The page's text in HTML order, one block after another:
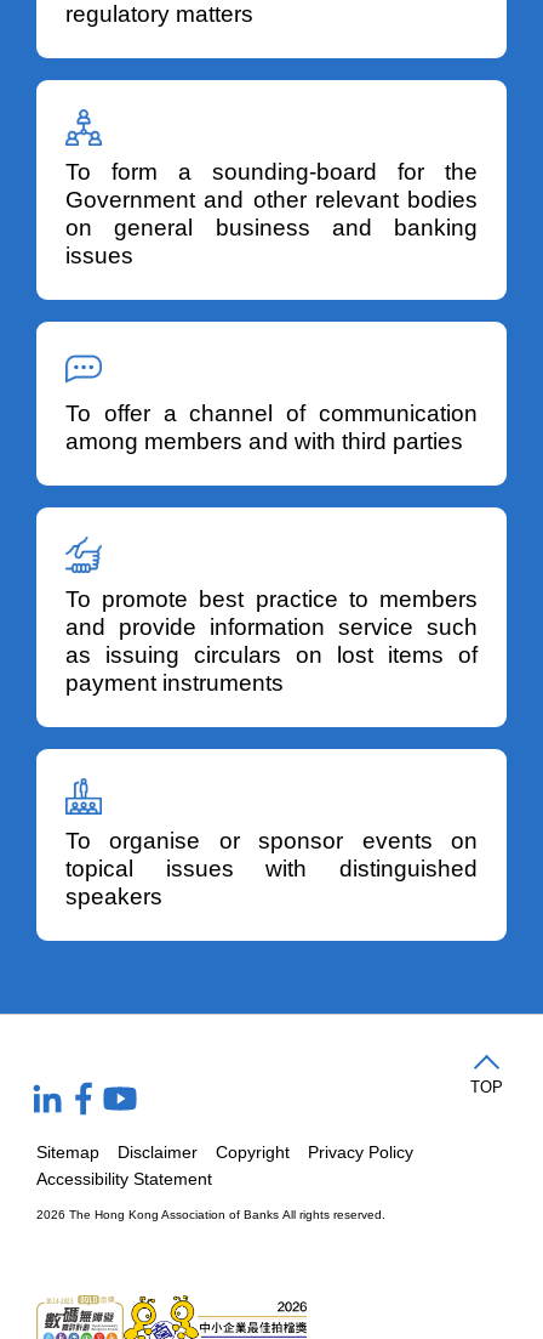
regulatory matters
To form a sounding-board for the
Government and other relevant bodies
on general business and banking
issues
To offer a channel of communication
among members and with third parties
To promote best practice to members
and provide information service such
as issuing circulars on lost items of
payment instruments
To organise or sponsor events on
topical issues with distinguished
speakers
Sitemap Disclaimer Copyright
Privacy Policy
Accessibility Statement
2026 The Hong Kong Association of Banks All rights reserved.
TOP